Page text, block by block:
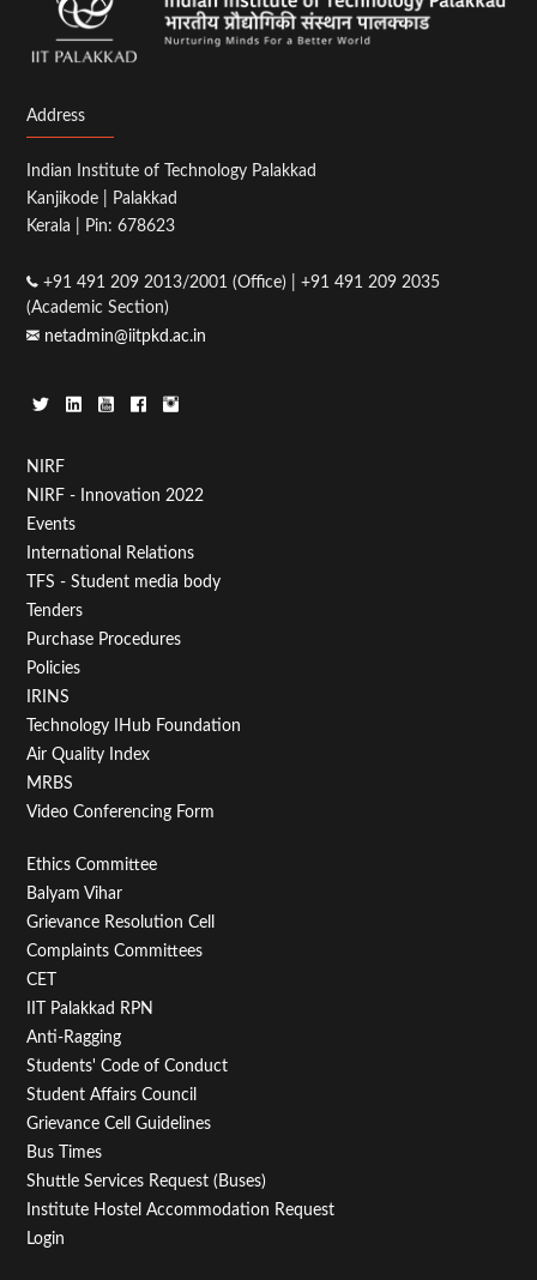
Address
Indian Institute of Technology Palakkad
Kanjikode | Palakkad
Kerala | Pin: 678623
+91 491 209 2013/2001 (Office) | +91 491 209 2035
(Academic Section)
netadmin@iitpkd.ac.in
Footer
Menu
First
NIRF
NIRF - Innovation 2022
Events
International Relations
TFS - Student media body
Tenders
Purchase Procedures
Policies
IRINS
Technology IHub Foundation
Air Quality Index
MRBS
Video Conferencing Form
Footer
Menu
Second
Ethics Committee
Balyam Vihar
Grievance Resolution Cell
Complaints Committees
CET
IIT Palakkad RPN
Anti-Ragging
Students' Code of Conduct
Student Affairs Council
Grievance Cell Guidelines
Bus Times
Shuttle Services Request (Buses)
Institute Hostel Accommodation Request
Login